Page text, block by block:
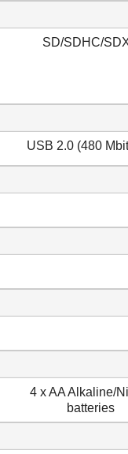
SD/SDHC/
USB 2.0 (480
4 x AA Alkaline/
batteries